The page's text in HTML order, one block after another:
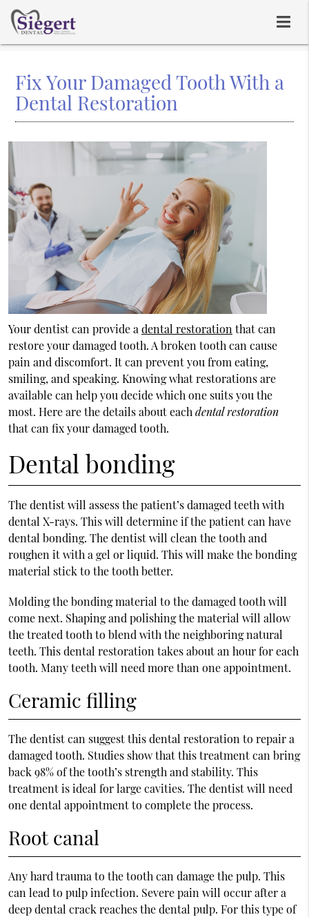
Fix Your Damaged Tooth With a
Dental Restoration
Your dentist can provide a dental restoration that can
restore your damaged tooth. A broken tooth can cause
pain and discomfort. It can prevent you from eating,
smiling, and speaking. Knowing what restorations are
available can help you decide which one suits you the
most. Here are the details about each dental restoration
that can fix your damaged tooth.
Dental bonding
The dentist will assess the patient’s damaged teeth with
dental X-rays. This will determine if the patient can have
dental bonding. The dentist will clean the tooth and
roughen it with a gel or liquid. This will make the bonding
material stick to the tooth better.
Molding the bonding material to the damaged tooth will
come next. Shaping and polishing the material will allow
the treated tooth to blend with the neighboring natural
teeth. This dental restoration takes about an hour for each
tooth. Many teeth will need more than one appointment.
Ceramic filling
The dentist can suggest this dental restoration to repair a
damaged tooth. Studies show that this treatment can bring
back 98% of the tooth’s strength and stability. This
treatment is ideal for large cavities. The dentist will need
one dental appointment to complete the process.
Root canal
Any hard trauma to the tooth can damage the pulp. This
can lead to pulp infection. Severe pain will occur after a
deep dental crack reaches the dental pulp. For this type of